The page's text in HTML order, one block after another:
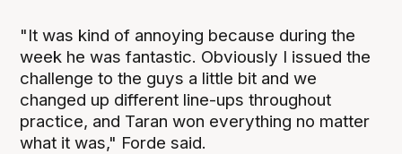
"It was kind of annoying because during the
week he was fantastic. Obviously I issued the
challenge to the guys a little bit and we
changed up different line-ups throughout
practice, and Taran won everything no matter
what it was," Forde said.